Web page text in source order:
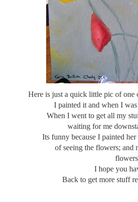
Here is just a quick little pic of
I painted it and when I
When I went to get all my
waiting for me
Its funny because I painted
of seeing the flowers; and
I hope you
Back to get more stuff